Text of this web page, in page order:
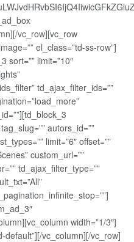
vc_row][vc_row
el_class=”td-ss-row”]
sort=”” limit=”10″
td_ajax_filter_ids=””
autors_id=””
limit=”6″ offset=””
custom_url=””
td_ajax_filter_type=””
width=”1/3″]
default”][/vc_column][/vc_row]